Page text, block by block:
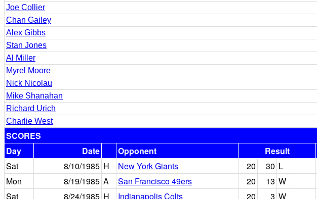
Joe Collier
Chan Gailey
Alex Gibbs
Stan Jones
Al Miller
Myrel Moore
Nick Nicolau
Mike Shanahan
Richard Urich
Charlie West
SCORES
Day
Date Opponent Result
Sat
8/10/1985 H New York Giants 20 30 L
Mon
8/19/1985 A San Francisco 49ers 20 13 W
Sat
8/24/1985 H Indianapolis Colts 20 3 W